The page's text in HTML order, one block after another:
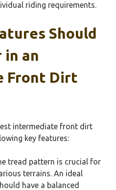
riding requirements.
Should
in an
Front Dirt
intermediate front dirt
key features:
tread pattern is crucial for
terrains. An ideal
have a balanced